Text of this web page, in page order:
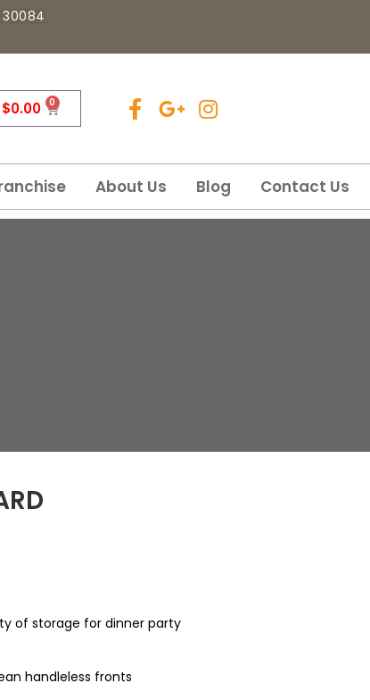
30084
$0.00 0
About Us Blog Contact Us
of storage for dinner party
handleless fronts